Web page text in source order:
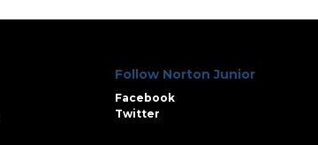
Follow Norton Junior
Facebook
Twitter